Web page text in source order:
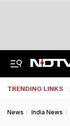
TRENDING LINKS
News India News